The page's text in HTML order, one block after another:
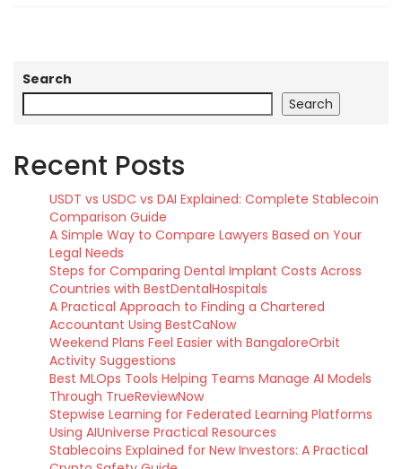
Search
Search
Recent Posts
USDT vs USDC vs DAI Explained: Complete Stablecoin
Comparison Guide
A Simple Way to Compare Lawyers Based on Your
Legal Needs
Steps for Comparing Dental Implant Costs Across
Countries with BestDentalHospitals
A Practical Approach to Finding a Chartered
Accountant Using BestCaNow
Weekend Plans Feel Easier with BangaloreOrbit
Activity Suggestions
Best MLOps Tools Helping Teams Manage AI Models
Through TrueReviewNow
Stepwise Learning for Federated Learning Platforms
Using AIUniverse Practical Resources
Stablecoins Explained for New Investors: A Practical